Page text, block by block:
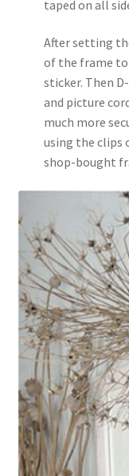
taped on all
After setting
of the frame
sticker. Then
and picture
much more
using the clips
shop-bought